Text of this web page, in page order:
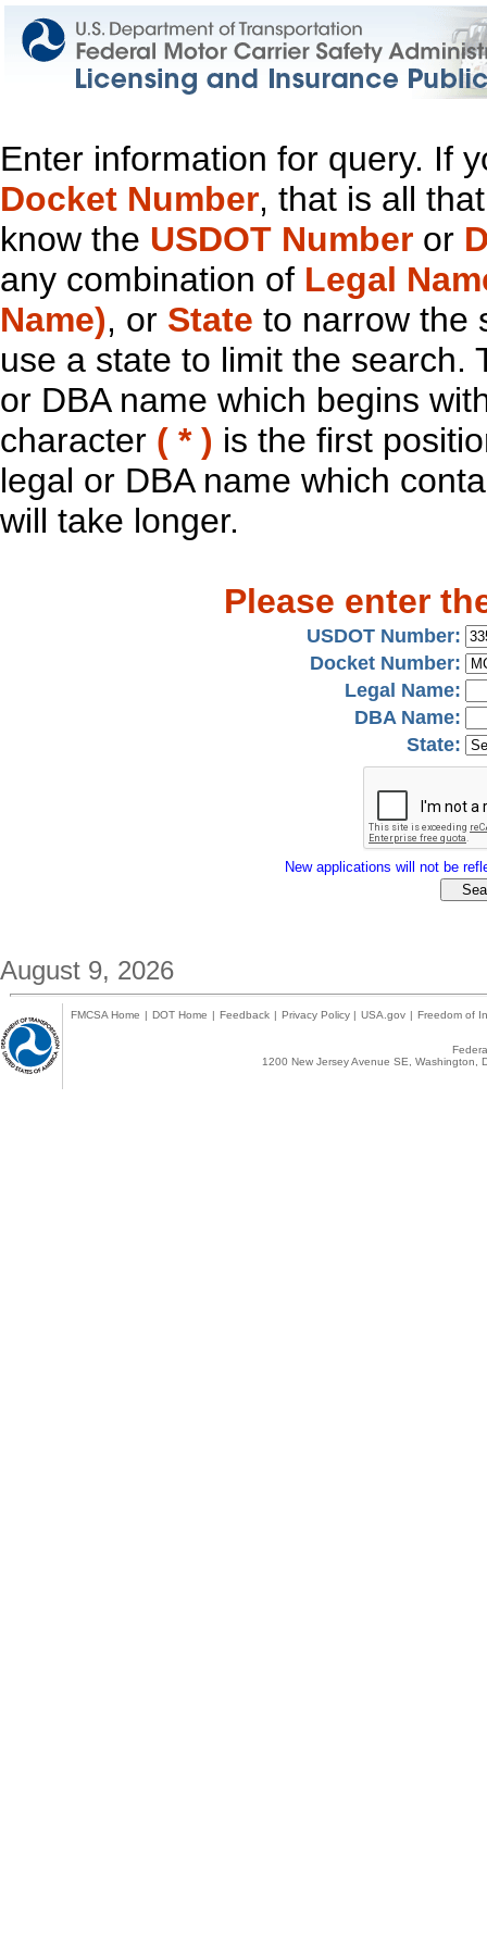
Enter information for query. If
Docket Number, that is all
know the USDOT Number or
any combination of Legal
Name), or State to narrow the
use a state to limit the search.
or DBA name which begins
character ( * ) is the first
legal or DBA name which
will take longer.
Please enter
USDOT Number:
Docket Number:
Legal Name:
DBA Name:
State:
New applications will not be
August 9, 2026
FMCSA Home | DOT Home | Feedback | Privacy Policy | USA.gov | Freedom of
1200 New Jersey Avenue SE,